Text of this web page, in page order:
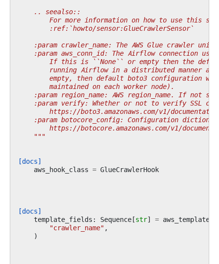
    .. seealso::
For more information on how to use this
        :ref:`howto/sensor:GlueCrawlerSensor`
:param crawler_name: The AWS Glue crawler
:param aws_conn_id: The Airflow connection
If this is ``None`` or empty then the
running Airflow in a distributed manner
empty, then default boto3 configuration
        maintained on each worker node).
:param region_name: AWS region_name. If not
:param verify: Whether or not to verify SSL
https://boto3.amazonaws.com/v1/
:param botocore_config: Configuration
https://botocore.amazonaws.com/v1/
    """
[docs]
aws_hook_class = GlueCrawlerHook
[docs]
template_fields : Sequence[str] =
"crawler_name" ,
)